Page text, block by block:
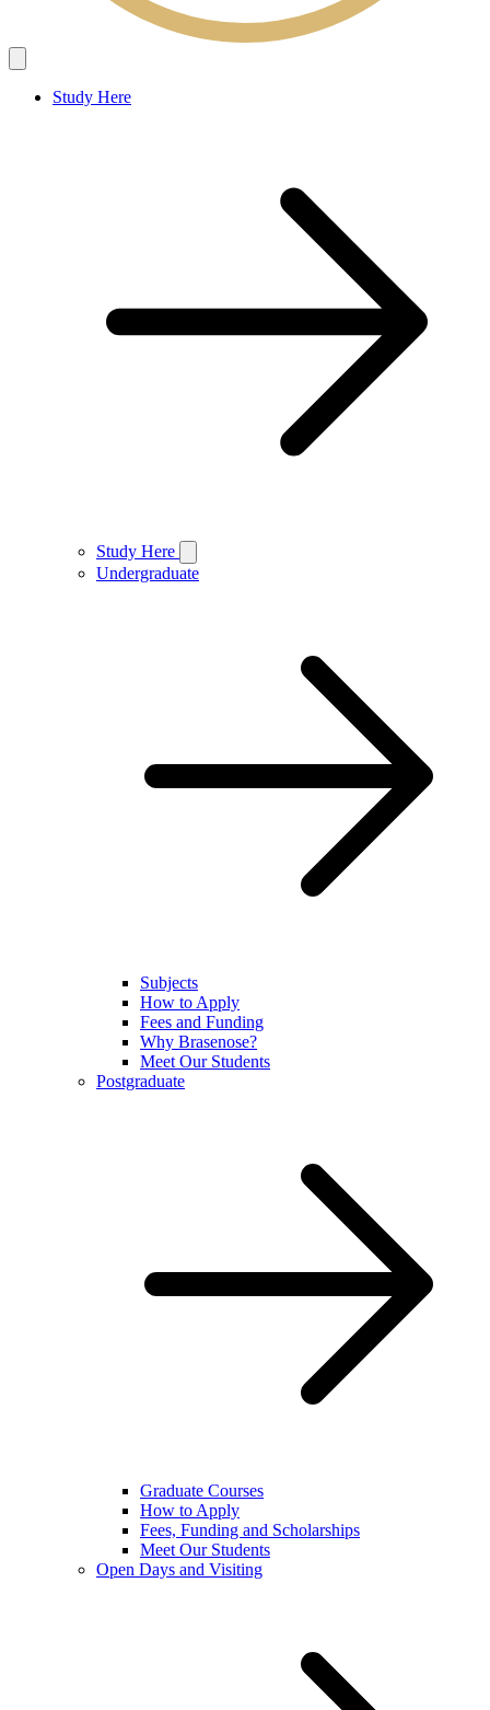
Study Here
Study Here
Undergraduate
Subjects
How to Apply
Fees and Funding
Why Brasenose?
Meet Our Students
Postgraduate
Graduate Courses
How to Apply
Fees, Funding and Scholarships
Meet Our Students
Open Days and Visiting